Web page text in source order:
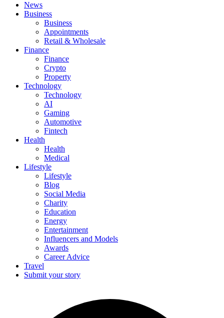
News
Business
Business
Appointments
Retail & Wholesale
Finance
Finance
Crypto
Property
Technology
Technology
AI
Gaming
Automotive
Fintech
Health
Health
Medical
Lifestyle
Lifestyle
Blog
Social Media
Charity
Education
Energy
Entertainment
Influencers and Models
Awards
Career Advice
Travel
Submit your story